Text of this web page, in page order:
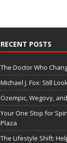
RECENT POSTS
The Doctor Who
Michael J. Fox: Still
Ozempic, Wegovy,
Your One Stop for
Plaza
The Lifestyle Shift: